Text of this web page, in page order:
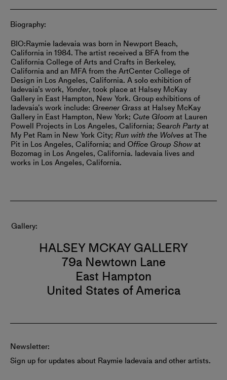
Biography:
BIO:Raymie Iadevaia was born in Newport Beach,
California in 1984. The artist received a BFA from the
California College of Arts and Crafts in Berkeley,
California and an MFA from the ArtCenter College of
Design in Los Angeles, California. A solo exhibition of
Iadevaia’s work, Yonder, took place at Halsey McKay
Gallery in East Hampton, New York. Group exhibitions of
Iadevaia’s work include: Greener Grassat Halsey McKay
Gallery in East Hampton, New York; Cute Gloomat Lauren
Powell Projects in Los Angeles, California; Search Partyat
My Pet Ram in New York City; Run with the Wolvesat The
Pit in Los Angeles, California; and Office Group Showat
Bozomag in Los Angeles, California. Iadevaia lives and
works in Los Angeles, California.
Gallery
HALSEY MCKAY GALLERY
79a Newtown Lane
East Hampton
United States of America
Newsletter:
Sign up for updates about Raymie Iadevaia and other artists.